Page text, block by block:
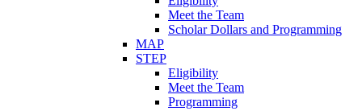
Meet the Team
Scholar Dollars and Programming
MAP
STEP
Eligibility
Meet the Team
Programming